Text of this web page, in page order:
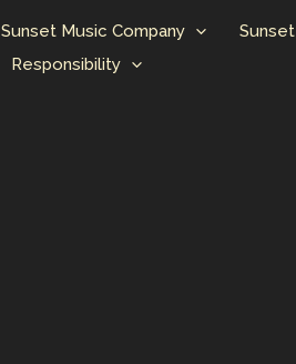
Sunset Music Company
Responsibility